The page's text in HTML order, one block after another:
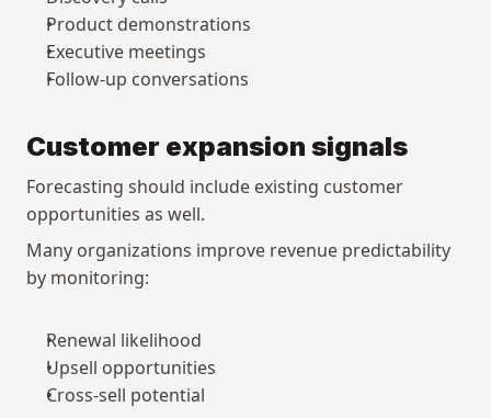
Product demonstrations
Executive meetings
Follow-up conversations
Customer expansion signals
Forecasting should include existing customer
opportunities as well.
Many organizations improve revenue predictability
by monitoring:
Renewal likelihood
Upsell opportunities
Cross-sell potential